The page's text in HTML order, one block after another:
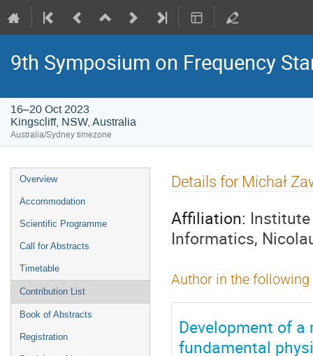
9th Symposium on Frequency
16–20 Oct 2023
Kingscliff, NSW, Australia
Australia/Sydney timezone
Event
menu
Overview
Accommodation
Scientific Programme
Call for Abstracts
Timetable
Contribution List
Book of Abstracts
Registration
Details for Michał
Affiliation:
Informatics,
Author in the
Development of
fundamental